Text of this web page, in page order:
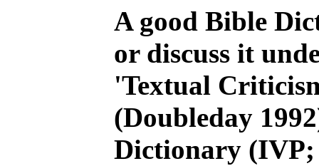
A good Bible
or discuss it
'Textual
(Doubleday
Dictionary (IVP;